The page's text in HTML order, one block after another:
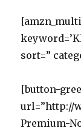
sort=”
[button-
url=”http://
Premium-